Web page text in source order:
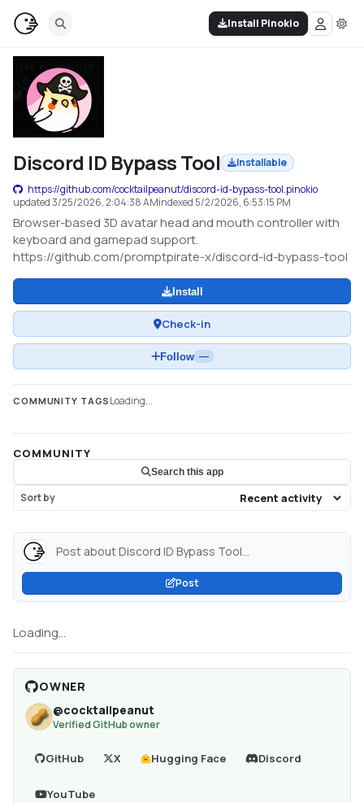
Install Pinokio
Discord ID Bypass Tool
Installable
https://github.com/cocktailpeanut/discord-id-bypass-tool.pinokio
updated3/25/2026, 2:04:38 AMindexed 5/2/2026, 6:53:15 PM
Browser-based 3D avatar head and mouth controller with
keyboard and gamepad support.
https://github.com/promptpirate-x/discord-id-bypass-tool
Install
Check-in
Follow —
COMMUNITY TAGS Loading...
COMMUNITY
Search this app
Sort by
Post about Discord ID Bypass Tool...
Post
Loading...
OWNER
@cocktailpeanut
Verified GitHub owner
GitHub X Hugging Face Discord
YouTube